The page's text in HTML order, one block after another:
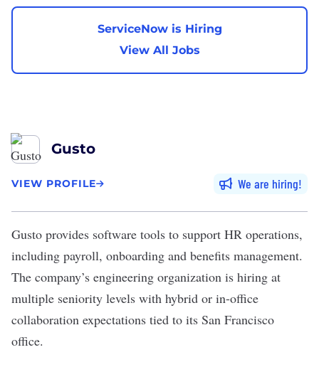
ServiceNow is Hiring
View All Jobs
Gusto
VIEW PROFILE We are hiring
Gusto provides software tools to support HR operations,
including payroll, onboarding and benefits management.
The company’s engineering organization is hiring at
multiple seniority levels with hybrid or in-office
collaboration expectations tied to its San Francisco
office.